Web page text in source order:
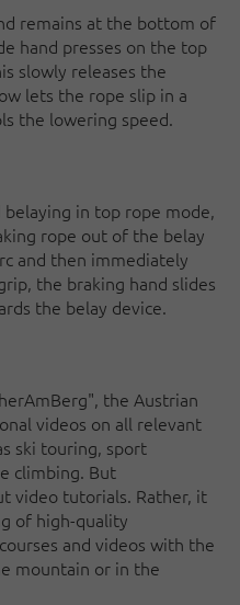
remains at the bottom of
hand presses on the top
slowly releases the
lets the rope slip in a
the lowering speed.
in top rope mode,
rope out of the belay
and then immediately
the braking hand slides
the belay device.
the Austrian
videos on all relevant
ski touring, sport
climbing. But
video tutorials. Rather, it
of high-quality
and videos with the
mountain or in the